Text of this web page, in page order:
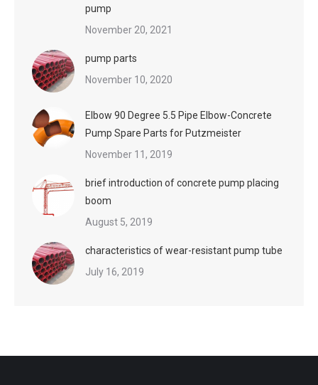
pump
November 20, 2021
pump parts
November 10, 2020
Elbow 90 Degree 5.5 Pipe Elbow-Concrete
Pump Spare Parts for Putzmeister
November 11, 2019
brief introduction of concrete pump placing
boom
August 5, 2019
characteristics of wear-resistant pump tube
July 16, 2019